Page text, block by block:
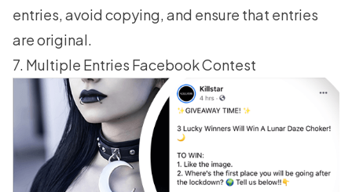
entries, avoid copying, and ensure that entries
are original.
7. Multiple Entries Facebook Contest